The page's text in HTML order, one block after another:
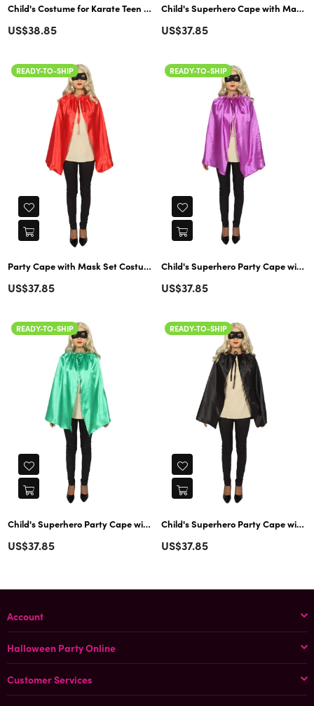
Child's Costume for Karate Teen Cobra Kai Bathrobe | Black Cosplay
Regular
US$38.85
Child's Superhero Cape with Mask Set Costume | Yellow & Black Cosplay
Regular
US$37.85
READY-TO-SHIP
Party Cape with Mask Set Costume | Child's Superhero Red Cosplay
Regular
US$37.85
READY-TO-SHIP
Child's Superhero Party Cape with Mask Set Costume | Purple Cosplay
Regular
US$37.85
READY-TO-SHIP
Child's Superhero Party Cape with Mask Set Costume | Green Cosplay Costume
Regular
US$37.85
READY-TO-SHIP
Child's Superhero Party Cape with Mask Set Costume | Black Cosplay
Regular
US$37.85
Account
Halloween Party Online
Customer Services